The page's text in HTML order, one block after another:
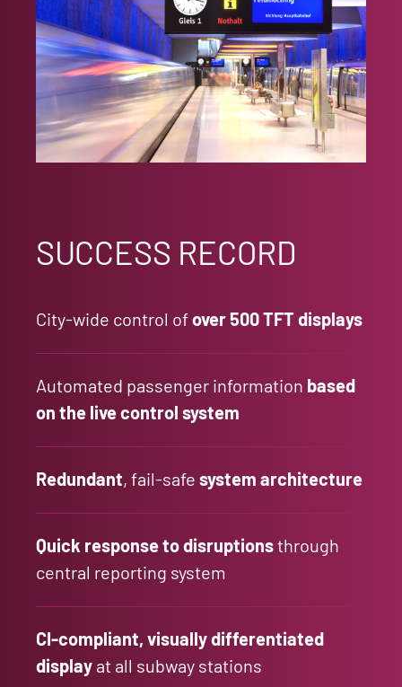
SUCCESS RECORD
City-wide control ofover 500 TFT displays
Automated passenger information based
on the live control system
Redundant, fail-safe system architecture
Quick response to disruptionsthrough
central reporting system
CI-compliant, visually differentiated
display at all subway stations